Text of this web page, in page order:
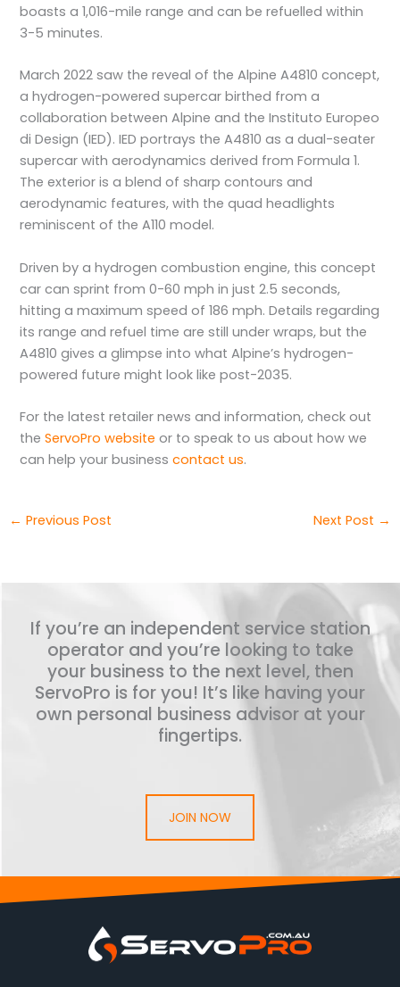
boasts a 1,016-mile range and can be refuelled within
3-5 minutes.
March 2022 saw the reveal of the Alpine A4810 concept,
a hydrogen-powered supercar birthed from a
collaboration between Alpine and the Instituto Europeo
di Design (IED). IED portrays the A4810 as a dual-seater
supercar with aerodynamics derived from Formula 1.
The exterior is a blend of sharp contours and
aerodynamic features, with the quad headlights
reminiscent of the A110 model.
Driven by a hydrogen combustion engine, this concept
car can sprint from 0-60 mph in just 2.5 seconds,
hitting a maximum speed of 186 mph. Details regarding
its range and refuel time are still under wraps, but the
A4810 gives a glimpse into what Alpine’s hydrogen-
powered future might look like post-2035.
For the latest retailer news and information, check out
the ServoPro website or to speak to us about how we
can help your business contact us.
← Previous Post Next Post →
If you’re an independent service station
operator and you’re looking to take
your business to the next level, then
ServoPro is for you! It’s like having your
own personal business advisor at your
fingertips.
JOIN NOW